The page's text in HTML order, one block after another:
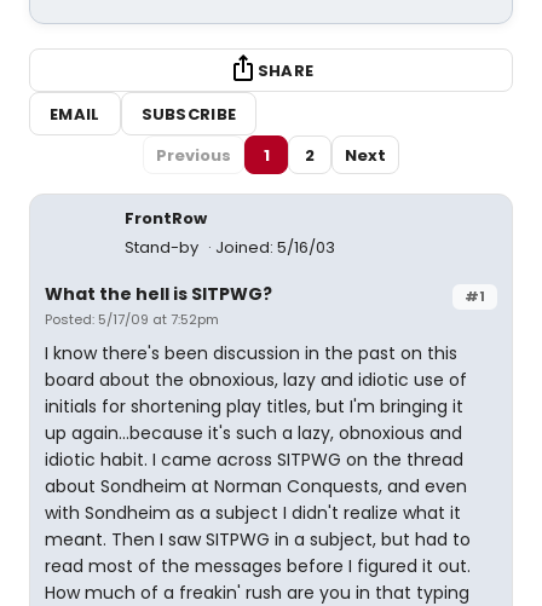
SHARE
EMAIL
SUBSCRIBE
Previous
1 2 Next
FrontRow
Stand-by
Joined: 5/16/03
#1
What the hell is SITPWG?
Posted: 5/17/09 at 7:52pm
I know there's been discussion in the past on this
board about the obnoxious, lazy and idiotic use of
initials for shortening play titles, but I'm bringing it
up again...because it's such a lazy, obnoxious and
idiotic habit. I came across SITPWG on the thread
about Sondheim at Norman Conquests, and even
with Sondheim as a subject I didn't realize what it
meant. Then I saw SITPWG in a subject, but had to
read most of the messages before I figured it out.
How much of a freakin' rush are you in that typing